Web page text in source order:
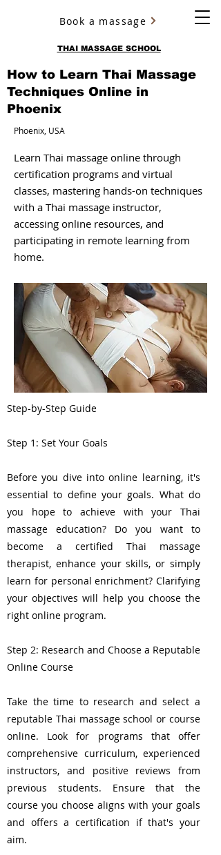
THAI MASSAGE SCHOOL
YURY ULYANOV
Book a massage
How to Learn Thai Massage
Techniques Online in
Phoenix
Phoenix, USA
Learn Thai massage online through
certification programs and virtual
classes, mastering hands-on techniques
with a Thai massage instructor,
accessing online resources, and
participating in remote learning from
home.
Step-by-Step Guide
Step 1: Set Your Goals
Before you dive into online learning, it's
essential to define your goals. What do
you hope to achieve with your Thai
massage education? Do you want to
become a certified Thai massage
therapist, enhance your skills, or simply
learn for personal enrichment? Clarifying
your objectives will help you choose the
right online program.
Step 2: Research and Choose a Reputable
Online Course
Take the time to research and select a
reputable Thai massage school or course
online. Look for programs that offer
comprehensive curriculum, experienced
instructors, and positive reviews from
previous students. Ensure that the
course you choose aligns with your goals
and offers a certification if that's your
aim.